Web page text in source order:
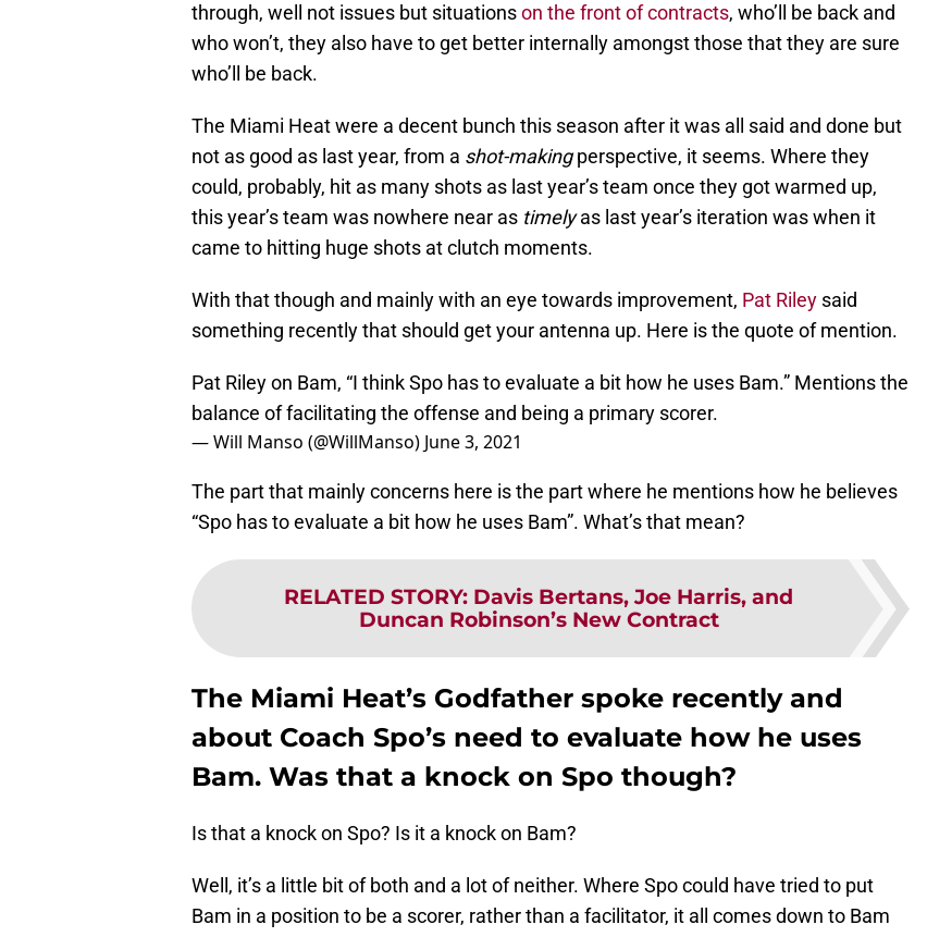
through, well not issues but situationson the front of contracts, who’ll be back and
who won’t, they also have to get better internally amongst those that they are sure
who’ll be back.
The Miami Heat were a decent bunch this season after it was all said and done but
not as good as last year, from a shot-makingperspective, it seems. Where they
could, probably, hit as many shots as last year’s team once they got warmed up,
this year’s team was nowhere near as timelyas last year’s iteration was when it
came to hitting huge shots at clutch moments.
With that though and mainly with an eye towards improvement, Pat Riley said
something recently that should get your antenna up. Here is the quote of mention.
Pat Riley on Bam, “I think Spo has to evaluate a bit how he uses Bam.” Mentions the
balance of facilitating the offense and being a primary scorer.
— Will Manso (@WillManso) June 3, 2021
The part that mainly concerns here is the part where he mentions how he believes
“Spo has to evaluate a bit how he uses Bam”. What’s that mean?
RELATED STORY: Davis Bertans, Joe Harris, and
Duncan Robinson’s New Contract
The Miami Heat’s Godfather spoke recently and
about Coach Spo’s need to evaluate how he uses
Bam. Was that a knock on Spo though?
Is that a knock on Spo? Is it a knock on Bam?
Well, it’s a little bit of both and a lot of neither. Where Spo could have tried to put
Bam in a position to be a scorer, rather than a facilitator, it all comes down to Bam